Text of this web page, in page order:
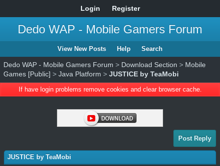
Login Register
Dedo WAP - Mobile Gamers Forum
View New Posts Help Search
Dedo WAP - Mobile Gamers Forum > Download Section > Mobile
Games [Public] > Java Platform > JUSTICE by TeaMobi
If have login problems remove cookies and clear browser cache.
Post Reply
JUSTICE by TeaMobi